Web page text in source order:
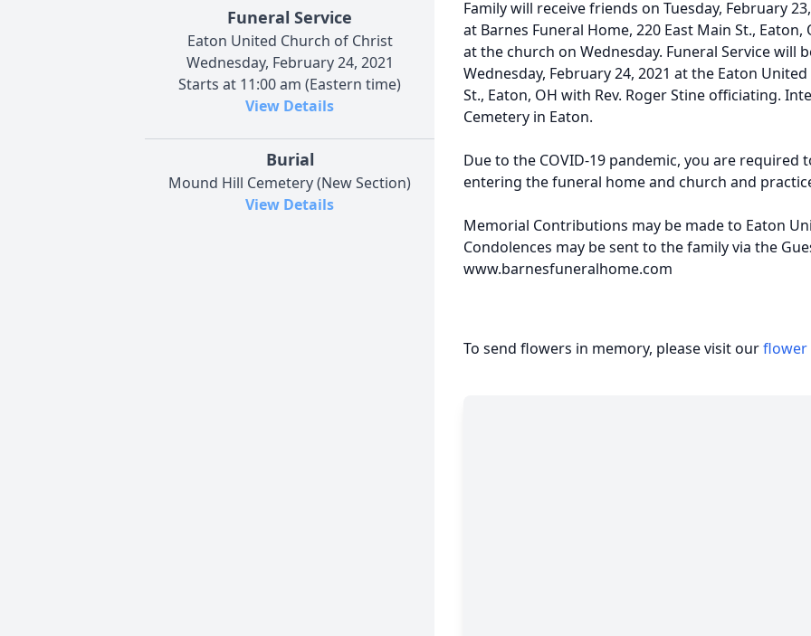
Funeral Service
Eaton United Church of Christ
Wednesday, February 24, 2021
Starts at 11:00 am (Eastern time)
View Details
Burial
Mound Hill Cemetery (New Section)
View Details
Family will receive friends on Tuesday, February
at Barnes Funeral Home, 220 East Main St.,
at the church on Wednesday. Funeral Service will
Wednesday, February 24, 2021 at the Eaton
St., Eaton, OH with Rev. Roger Stine officiating.
Cemetery in Eaton.
Due to the COVID-19 pandemic, you are required
entering the funeral home and church and
Memorial Contributions may be made to Eaton
Condolences may be sent to the family via the
www.barnesfuneralhome.com
To send flowers in memory, please visit ourflower